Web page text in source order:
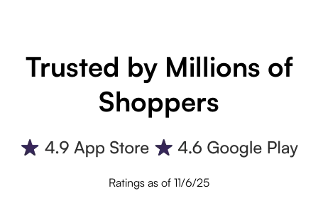
Trusted by Millions of
Shoppers
Ratings as of 11/6/25